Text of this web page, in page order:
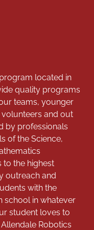
located in
quality programs
teams, younger
and out
by professionals
of the Science,
to the highest
outreach and
with the
school in whatever
student loves to
Robotics